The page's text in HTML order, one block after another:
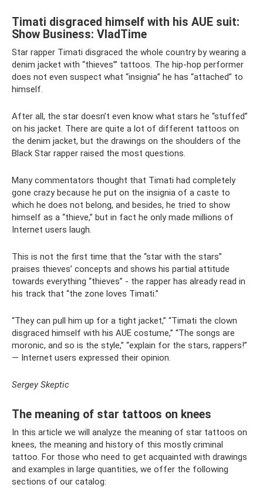
Timati disgraced himself with his AUE suit:
Show Business: VladTime
Star rapper Timati disgraced the whole country by wearing a
denim jacket with “thieves’” tattoos. The hip-hop performer
does not even suspect what “insignia” he has “attached” to
himself.
After all, the star doesn’t even know what stars he “stuffed”
on his jacket. There are quite a lot of different tattoos on
the denim jacket, but the drawings on the shoulders of the
Black Star rapper raised the most questions.
Many commentators thought that Timati had completely
gone crazy because he put on the insignia of a caste to
which he does not belong, and besides, he tried to show
himself as a “thieve,” but in fact he only made millions of
Internet users laugh.
This is not the first time that the “star with the stars”
praises thieves’ concepts and shows his partial attitude
towards everything “thieves” - the rapper has already read in
his track that “the zone loves Timati.”
“They can pull him up for a tight jacket,” “Timati the clown
disgraced himself with his AUE costume,” “The songs are
moronic, and so is the style,” “explain for the stars, rappers!”
— Internet users expressed their opinion.
Sergey Skeptic
The meaning of star tattoos on knees
In this article we will analyze the meaning of star tattoos on
knees, the meaning and history of this mostly criminal
tattoo. For those who need to get acquainted with drawings
and examples in large quantities, we offer the following
sections of our catalog: